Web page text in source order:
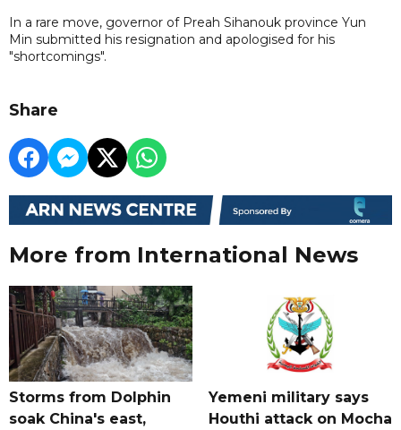
In a rare move, governor of Preah Sihanouk province Yun
Min submitted his resignation and apologised for his
"shortcomings".
Share
More from International News
Storms from Dolphin
soak China's east,
Yemeni military says
Houthi attack on Mocha